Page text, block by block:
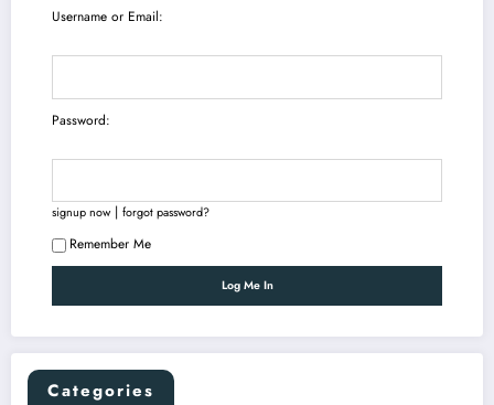
Username or Email:
Password:
signup now| forgot password?
Remember Me
Categories